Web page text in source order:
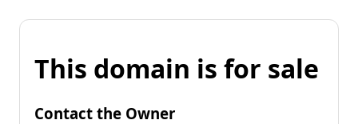
This domain is for sale
Contact the Owner